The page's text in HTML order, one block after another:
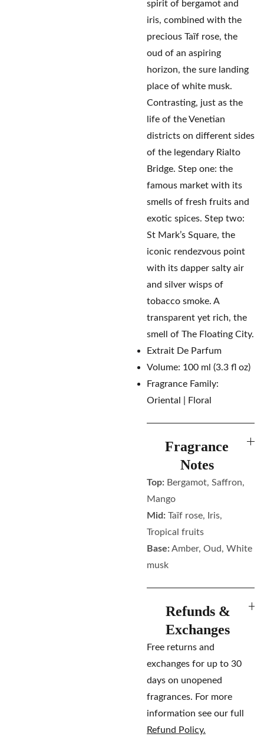
spirit of bergamot and
iris, combined with the
precious Taïf rose, the
oud of an aspiring
horizon, the sure landing
place of white musk.
Contrasting, just as the
life of the Venetian
districts on different sides
of the legendary Rialto
Bridge. Step one: the
famous market with its
smells of fresh fruits and
exotic spices. Step two:
St Mark’s Square, the
iconic rendezvous point
with its dapper salty air
and silver wisps of
tobacco smoke. A
transparent yet rich, the
smell of The Floating City.
Extrait De Parfum
Volume: 100 ml (3.3 fl oz)
Fragrance Family:
Oriental | Floral
Fragrance
Notes
Top: Bergamot, Saffron,
Mango
Mid: Taïf rose, Iris,
Tropical fruits
Base:Amber, Oud, White
musk
Refunds &
Exchanges
Free returns and
exchanges for up to 30
days on unopened
fragrances. For more
information see our full
Refund Policy.